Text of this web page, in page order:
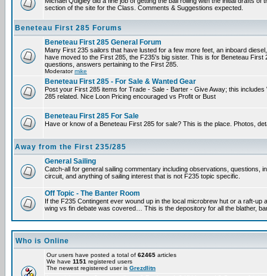
section of the site for the Class. Comments & Suggestions expected.
Beneteau First 285 Forums
Beneteau First 285 General Forum
Many First 235 sailors that have lusted for a few more feet, an inboard
have moved to the First 285, the F235's big sister. This is for Beneteau
questions, answers pertaining to the First 285.
Moderatormike
Beneteau First 285 - For Sale & Wanted Gear
Post your First 285 items for Trade - Sale - Barter - Give Away; this
285 related. Nice Loon Pricing encouraged vs Profit or Bust
Beneteau First 285 For Sale
Have or know of a Beneteau First 285 for sale? This is the place. Photos,
Away from the First 235/285
General Sailing
Catch-all for general sailing commentary including observations, questions,
circuit, and anything of sailing interest that is not F235 topic specific.
Off Topic - The Banter Room
If the F235 Contingent ever wound up in the local microbrew hut or a raft-up
wing vs fin debate was covered… This is the depository for all the blather,
Who is Online
Our users have posted a total of 62465 articles
We have 1151 registered users
The newest registered user is Grezdlitn